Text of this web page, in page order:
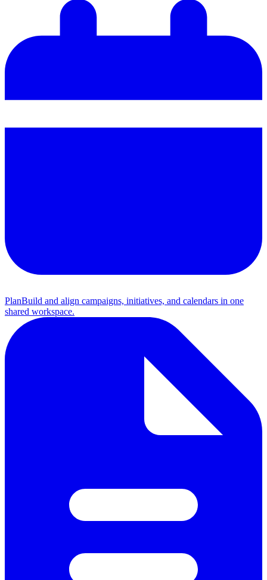
PlanBuild and align campaigns, initiatives, and calendars in one
shared workspace.